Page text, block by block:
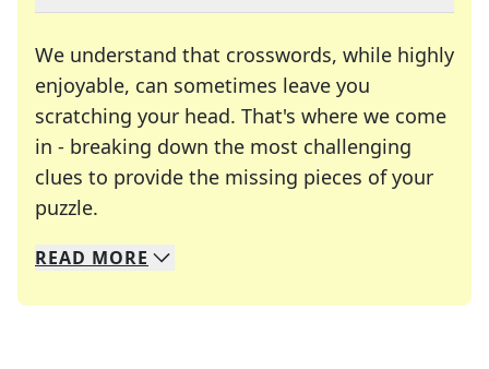
We understand that crosswords, while highly
enjoyable, can sometimes leave you
scratching your head. That's where we come
in - breaking down the most challenging
clues to provide the missing pieces of your
puzzle.
We specialize in solving many of your favorite
Whether you're a daily crossword enthusiast or
READ MORE